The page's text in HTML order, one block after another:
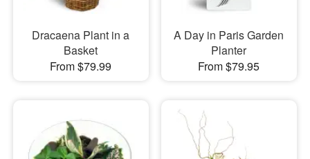
Dracaena Plant in a
Basket
From $79.99
A Day in Paris Garden
Planter
From $79.95